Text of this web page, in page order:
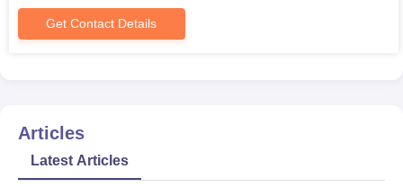
Get Contact Details
Articles
Latest Articles